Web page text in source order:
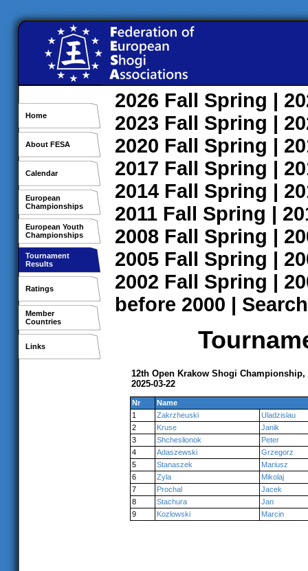
Home
About FESA
Calendar
European
Championships
European Youth
Championships
Tournament
Results
Ratings
Member
Countries
Links
2026 Fall Spring |
2023 Fall Spring |
2020 Fall Spring |
2017 Fall Spring |
2014 Fall Spring |
2011 Fall Spring |
2008 Fall Spring |
2005 Fall Spring |
2002 Fall Spring |
before 2000 | Search
12th Open Krakow Shogi Championship,
2025-03-22
Nr
Name
1
Zakrzheuski
Uladzislau
2
Kruse
Janik
3
Shcheslionok
Peter
4
Adaszewski
Grzegorz
5
Stanaszek
Mariusz
6
Zyla
Mikolaj
7
Prochal
Jacek
8
Stachura
Jan
9
Kozlowski Marcin